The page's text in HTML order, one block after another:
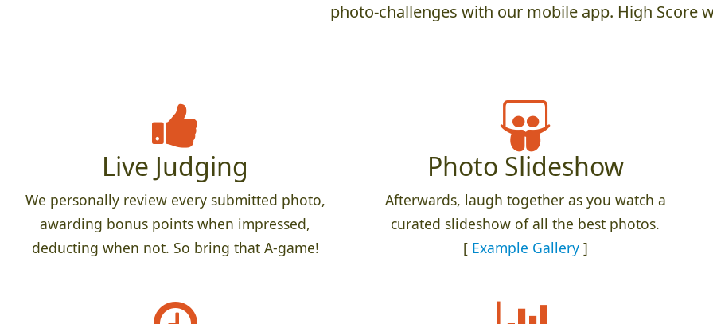
photo-challenges with our mobile app. High Score
Live Judging
We personally review every submitted photo,
awarding bonus points when impressed,
deducting when not. So bring that A-game!
Photo Slideshow
Afterwards, laugh together as you watch a
curated slideshow of all the best photos.
[ Example Gallery]